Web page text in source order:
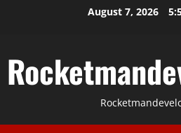
August 7, 2026